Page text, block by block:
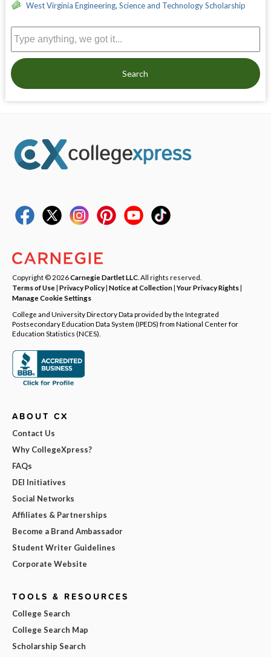
West Virginia Engineering, Science and Technology Scholarship
Search
Copyright © 2026Carnegie Dartlet LLC . All rights reserved.
Terms of Use| Privacy Policy| Notice at Collection|Your Privacy Rights|
Manage Cookie Settings
College and University Directory Data provided by the Integrated
Postsecondary Education Data System (IPEDS) from National Center for
Education Statistics (NCES).
ABOUT CX
Contact Us
Why CollegeXpress?
FAQs
DEI Initiatives
Social Networks
Affiliates & Partnerships
Become a Brand Ambassador
Student Writer Guidelines
Corporate Website
TOOLS & RESOURCES
College Search
College Search Map
Scholarship Search